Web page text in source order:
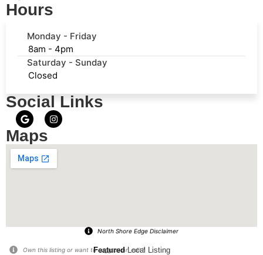
Hours
Monday - Friday
8am - 4pm
Saturday - Sunday
Closed
Social Links
Maps
North Shore Edge Disclaimer
FeaturedLocal Listing
Own this listing or want to suggest an edit?